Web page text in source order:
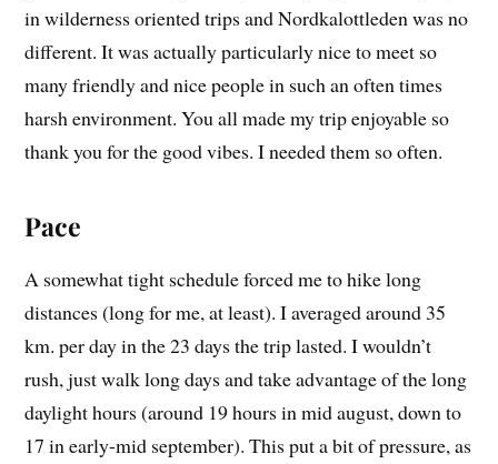
in wilderness oriented trips and Nordkalottleden was no
different. It was actually particularly nice to meet so
many friendly and nice people in such an often times
harsh environment. You all made my trip enjoyable so
thank you for the good vibes. I needed them so often.
Pace
A somewhat tight schedule forced me to hike long
distances (long for me, at least). I averaged around 35
km. per day in the 23 days the trip lasted. I wouldn’t
rush, just walk long days and take advantage of the long
daylight hours (around 19 hours in mid august, down to
17 in early-mid september). This put a bit of pressure, as